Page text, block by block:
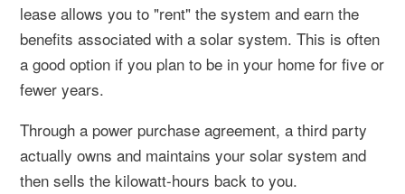
lease allows you to "rent" the system and earn the
benefits associated with a solar system. This is often
a good option if you plan to be in your home for five or
fewer years.
Through a power purchase agreement, a third party
actually owns and maintains your solar system and
then sells the kilowatt-hours back to you.